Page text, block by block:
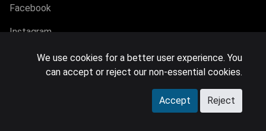
Facebook
Instagram
© 2026 MIDiA Research Ltd. All Rights Reserved.
We use cookies for a better user experience. You
can accept or reject our non-essential cookies.
Accept Reject